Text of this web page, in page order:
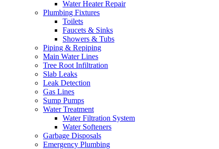
Water Heater Repair
Plumbing Fixtures
Toilets
Faucets & Sinks
Showers & Tubs
Piping & Repiping
Main Water Lines
Tree Root Infiltration
Slab Leaks
Leak Detection
Gas Lines
Sump Pumps
Water Treatment
Water Filtration System
Water Softeners
Garbage Disposals
Emergency Plumbing